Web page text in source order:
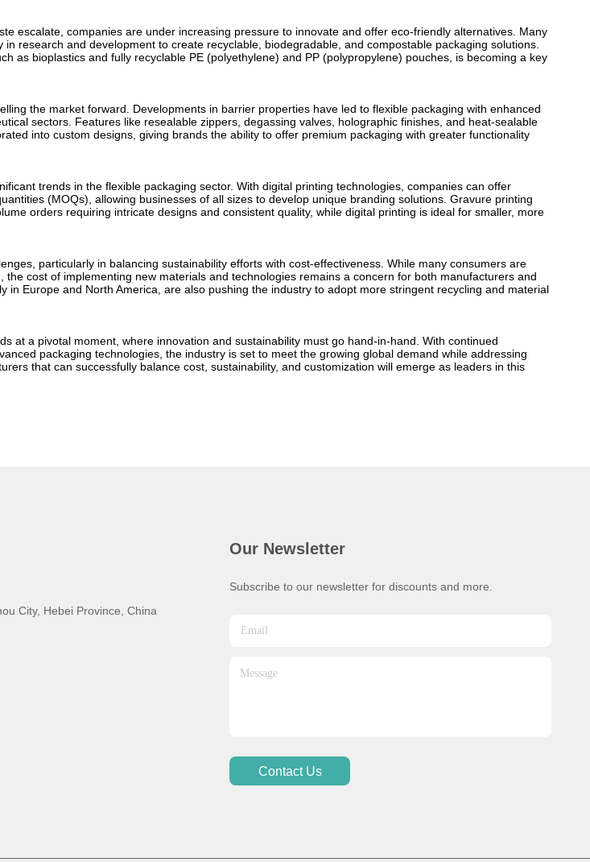
escalate, companies are under increasing pressure to innovate and offer eco-friendly alternatives. Many
research and development to create recyclable, biodegradable, and compostable packaging solutions.
as bioplastics and fully recyclable PE (polyethylene) and PP (polypropylene) pouches, is becoming a key
the market forward. Developments in barrier properties have led to flexible packaging with enhanced
sectors. Features like resealable zippers, degassing valves, holographic finishes, and heat-sealable
into custom designs, giving brands the ability to offer premium packaging with greater functionality
trends in the flexible packaging sector. With digital printing technologies, companies can offer
(MOQs), allowing businesses of all sizes to develop unique branding solutions. Gravure printing
orders requiring intricate designs and consistent quality, while digital printing is ideal for smaller, more
particularly in balancing sustainability efforts with cost-effectiveness. While many consumers are
the cost of implementing new materials and technologies remains a concern for both manufacturers and
in Europe and North America, are also pushing the industry to adopt more stringent recycling and material
at a pivotal moment, where innovation and sustainability must go hand-in-hand. With continued
packaging technologies, the industry is set to meet the growing global demand while addressing
that can successfully balance cost, sustainability, and customization will emerge as leaders in this
City, Hebei Province, China
Our Newsletter
Subscribe to our newsletter for discounts and more.
Contact Us